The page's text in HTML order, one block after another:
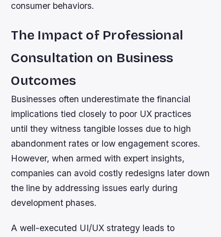
consumer behaviors.
The Impact of Professional
Consultation on Business
Outcomes
Businesses often underestimate the financial
implications tied closely to poor UX practices
until they witness tangible losses due to high
abandonment rates or low engagement scores.
However, when armed with expert insights,
companies can avoid costly redesigns later down
the line by addressing issues early during
development phases.
A well-executed UI/UX strategy leads to